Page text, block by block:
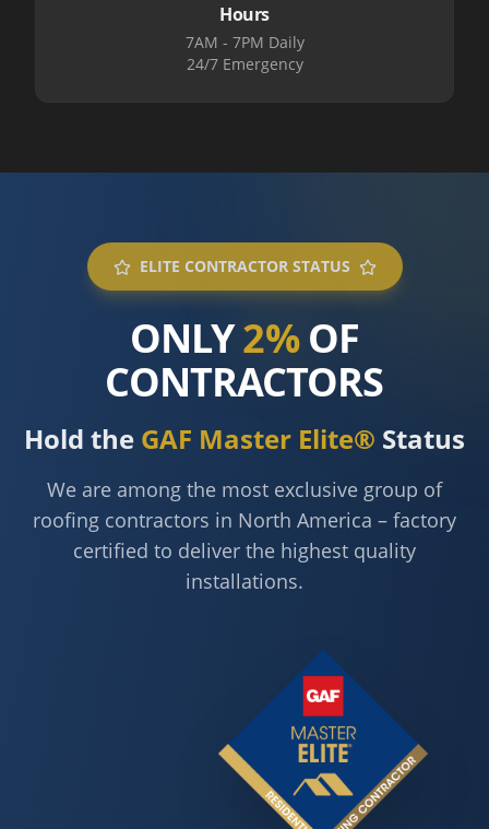
Hours
7AM - 7PM Daily
24/7 Emergency
ELITE CONTRACTOR STATUS
ONLY2%OF
CONTRACTORS
Hold the GAF Master Elite® Status
We are among the most exclusive group of
roofing contractors in North America – factory
certified to deliver the highest quality
installations.